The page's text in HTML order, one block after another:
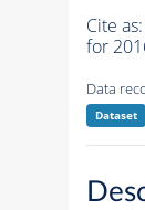
Cite as:
for
Data
Dataset